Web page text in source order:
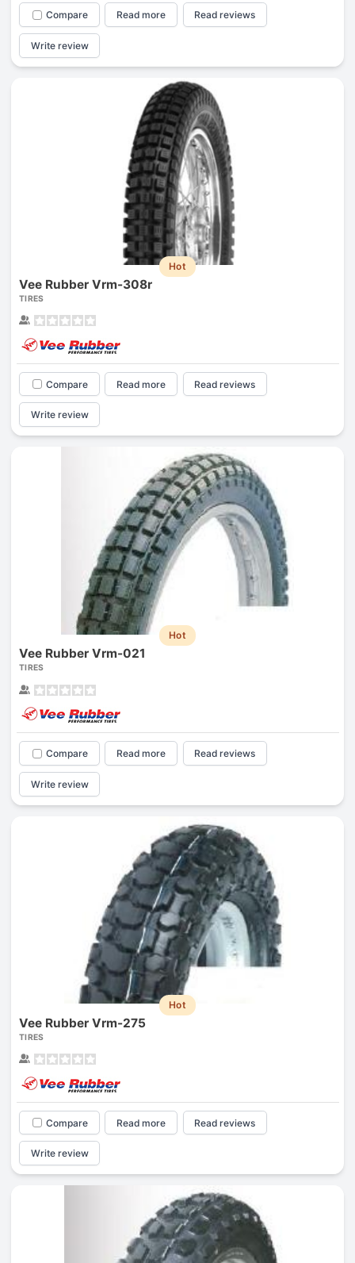
Compare Read more Read reviews
Write review
Hot
Vee Rubber Vrm-308r
TIRES
Compare Read more Read reviews
Write review
Hot
Vee Rubber Vrm-021
TIRES
Compare Read more Read reviews
Write review
Hot
Vee Rubber Vrm-275
TIRES
Compare Read more Read reviews
Write review